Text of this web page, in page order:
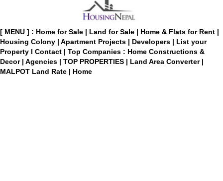
[ MENU ] : Home for Sale | Land for Sale | Home & Flats for Rent |
Housing Colony | Apartment Projects | Developers | List your
Property I Contact | Top Companies : Home Constructions &
Decor | Agencies | TOP PROPERTIES | Land Area Converter |
MALPOT Land Rate | Home